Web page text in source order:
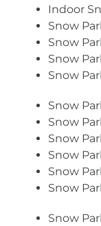
Indoor
Snow
Snow
Snow
Snow
Snow
Snow
Snow
Snow
Snow
Snow
Snow